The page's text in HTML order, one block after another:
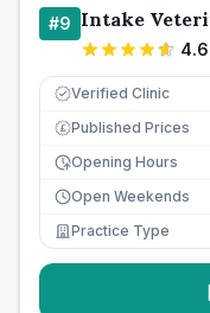
#9 Intake
4.6
Verified Clinic
£ Published Prices
Opening Hours
Open Weekends
Practice Type